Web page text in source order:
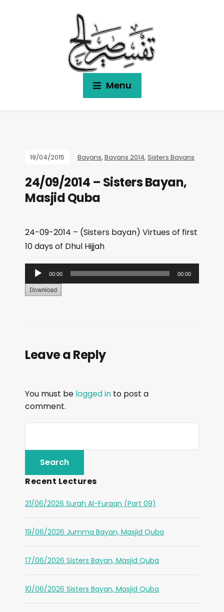
Menu
19/04/2015 Bayans, Bayans 2014, Sisters Bayans
24/09/2014 – Sisters Bayan,
Masjid Quba
24-09-2014 – (Sisters bayan) Virtues of first
10 days of Dhul Hijjah
u
d
l
e
r
00:00 00:00
Leave a Reply
You must be logged in to post a
comment.
Recent Lectures
21/06/2026 Surah Al-Furqan (Part 09)
19/06/2026 Jumma Bayan, Masjid Quba
17/06/2026 Sisters Bayan, Masjid Quba
10/06/2026 Sisters Bayan, Masjid Quba